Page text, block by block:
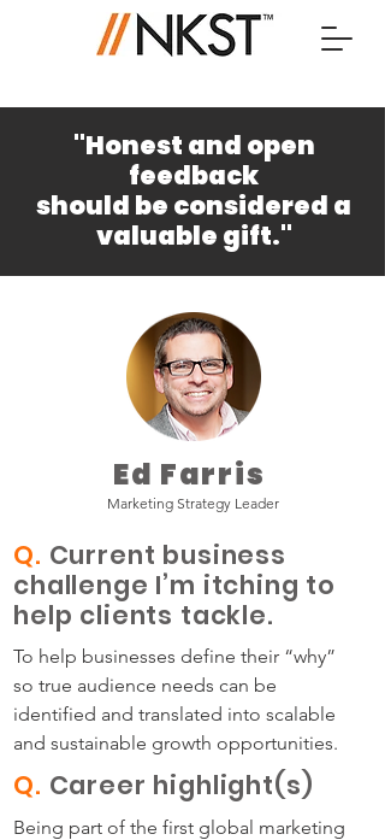
"Honest and open
feedback
should be considered a
valuable gift."
– Unknown.
Ed Farris
Marketing Strategy Leader
Q. Current business
challenge I’m itching to
help clients tackle.
To help businesses define their “why”
so true audience needs can be
identified and translated into scalable
and sustainable growth opportunities.
Q. Career highlight(s)
Being part of the first global marketing